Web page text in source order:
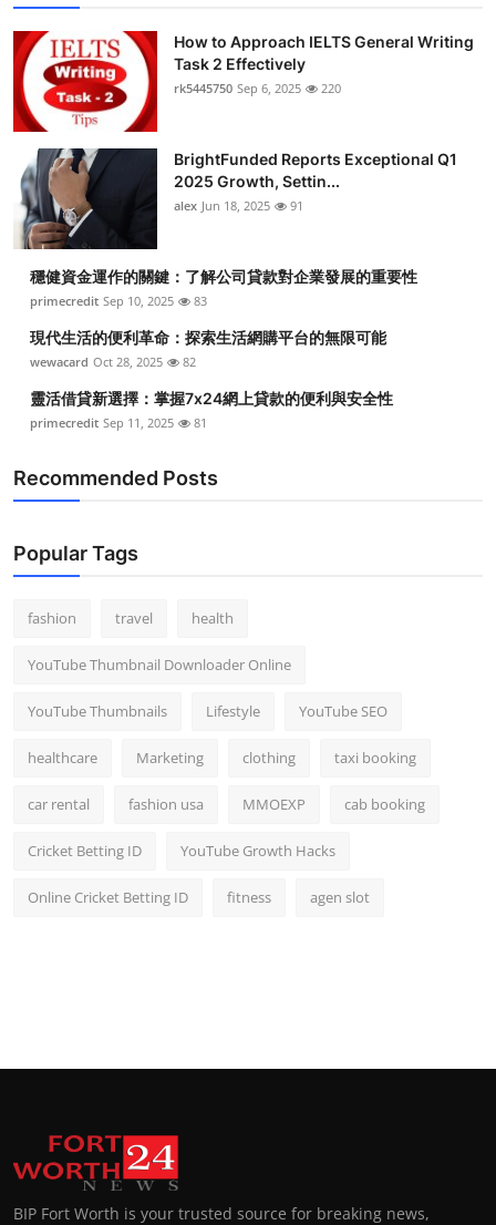
How to Approach IELTS General Writing
Task 2 Effectively
rk5445750 Sep 6, 2025 220
BrightFunded Reports Exceptional Q1
2025 Growth, Settin...
alex Jun 18, 2025 91
穩健資金運作的關鍵：了解公司貸款對企業發展的重要性
primecredit Sep 10, 2025 83
現代生活的便利革命：探索生活網購平台的無限可能
wewacard Oct 28, 2025 82
靈活借貸新選擇：掌握7x24網上貸款的便利與安全性
primecredit Sep 11, 2025 81
Recommended Posts
Popular Tags
fashion travel health
YouTube Thumbnail Downloader Online
YouTube Thumbnails Lifestyle YouTube SEO
healthcare Marketing clothing taxi booking
car rental fashion usa MMOEXP cab booking
Cricket Betting ID YouTube Growth Hacks
Online Cricket Betting ID fitness agen slot
BIP Fort Worth is your trusted source for breaking news,